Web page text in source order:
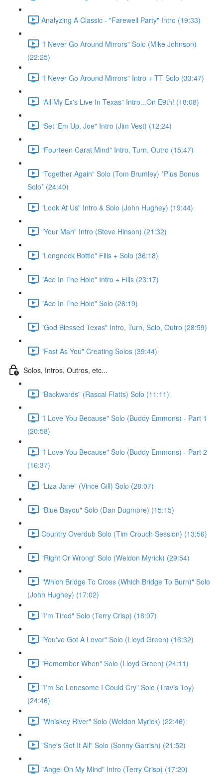
Analyzing A Classic - "Farewell Party" Intro (19:33)
"I Never Go Around Mirrors" Solo (Mike Johnson)
(22:25)
"I Never Go Around Mirrors" Intro + TT Solo (33:47)
"All My Ex's Live In Texas" Intro...On E9th! (18:08)
"Set 'Em Up, Joe" Intro (Jim Vest) (12:24)
"Fourteen Carat Mind" Intro, Turn, Outro (15:47)
"Together Again" Solo (Tom Brumley) *Plus Bonus
Solo* (24:40)
"Look At Us" Intro & Solo (John Hughey) (19:44)
"Your Man" Intro (Steve Hinson) (21:32)
"Longneck Bottle" Fills + Solo (36:18)
"Ace In The Hole" Intro + Fills (23:17)
"Ace In The Hole" Solo (26:19)
"God Blessed Texas" Intro, Turn, Solo, Outro (28:59)
"Fast As You" Creating Solos (39:44)
Solos, Intros, Outros, etc...
"Backwards" (Rascal Flatts) Solo (11:11)
"I Love You Because" Solo (Buddy Emmons) - Part 1
(20:58)
"I Love You Because" Solo (Buddy Emmons) - Part 2
(16:37)
"Liza Jane" (Vince Gill) Solo (28:07)
"Blue Bayou" Solo (Dan Dugmore) (15:15)
Country Overdub Solo (Tim Crouch Session) (13:56)
"Right Or Wrong" Solo (Weldon Myrick) (29:54)
"Which Bridge To Cross (Which Bridge To Burn)" Solo
(John Hughey) (17:02)
"I'm Tired" Solo (Terry Crisp) (18:07)
"You've Got A Lover" Solo (Lloyd Green) (16:32)
"Remember When" Solo (Lloyd Green) (24:11)
"I'm So Lonesome I Could Cry" Solo (Travis Toy)
(24:46)
"Whiskey River" Solo (Weldon Myrick) (22:46)
"She's Got It All" Solo (Sonny Garrish) (21:52)
"Angel On My Mind" Intro (Terry Crisp) (17:20)